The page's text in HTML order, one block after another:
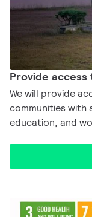
Provide access
We will provide
communities with
education, and